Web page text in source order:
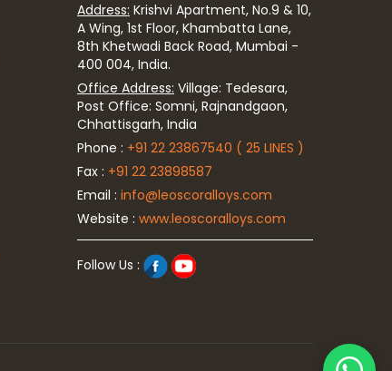
Address: Krishvi Apartment, No.9 & 10,
A Wing, 1st Floor, Khambatta Lane,
8th Khetwadi Back Road, Mumbai -
400 004, India.
Office Address: Village: Tedesara,
Post Office: Somni, Rajnandgaon,
Chhattisgarh, India
Phone : +91 22 23867540 ( 25 LINES )
Fax : +91 22 23898587
Email : info@leoscoralloys.com
Website : www.leoscoralloys.com
Follow Us :